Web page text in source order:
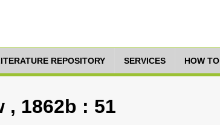
REPOSITORY SERVICES HOW
, 1862b : 51